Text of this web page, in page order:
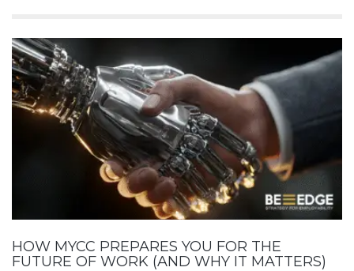
HOW MYCC PREPARES YOU FOR THE
FUTURE OF WORK (AND WHY IT MATTERS)